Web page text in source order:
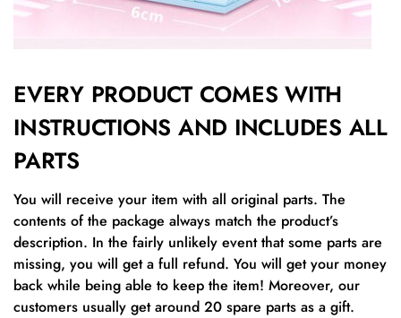
EVERY PRODUCT COMES WITH
INSTRUCTIONS AND INCLUDES ALL
PARTS
You will receive your item with all original parts. The
contents of the package always match the product’s
description. In the fairly unlikely event that some parts are
missing, you will get a full refund. You will get your money
back while being able to keep the item! Moreover, our
customers usually get around 20 spare parts as a gift.